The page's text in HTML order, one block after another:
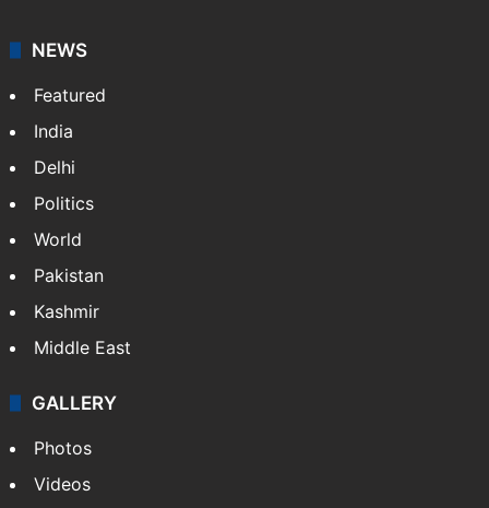
NEWS
Featured
India
Delhi
Politics
World
Pakistan
Kashmir
Middle East
GALLERY
Photos
Videos